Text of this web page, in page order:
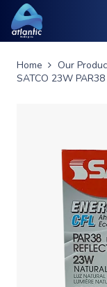
Home Our
SATCO 23W PAR38